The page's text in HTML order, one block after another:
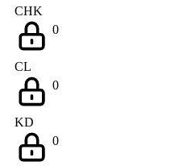
CHK
0
CL
0
KD
0